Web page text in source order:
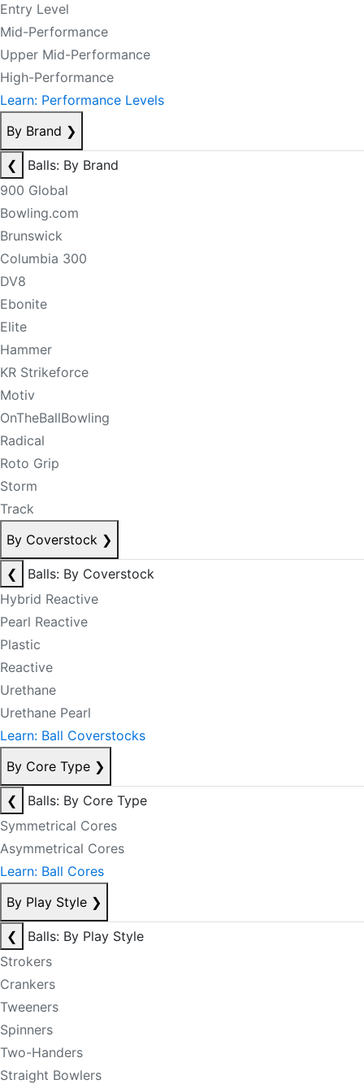
Entry Level
Mid-Performance
Upper Mid-Performance
High-Performance
Learn: Performance Levels
By Brand ❯
❮
Balls: By Brand
900 Global
Bowling.com
Brunswick
Columbia 300
DV8
Ebonite
Elite
Hammer
KR Strikeforce
Motiv
OnTheBallBowling
Radical
Roto Grip
Storm
Track
By Coverstock ❯
❮
Balls: By Coverstock
Hybrid Reactive
Pearl Reactive
Plastic
Reactive
Urethane
Urethane Pearl
Learn: Ball Coverstocks
By Core Type ❯
❮
Balls: By Core Type
Symmetrical Cores
Asymmetrical Cores
Learn: Ball Cores
By Play Style ❯
❮
Balls: By Play Style
Strokers
Crankers
Tweeners
Spinners
Two-Handers
Straight Bowlers